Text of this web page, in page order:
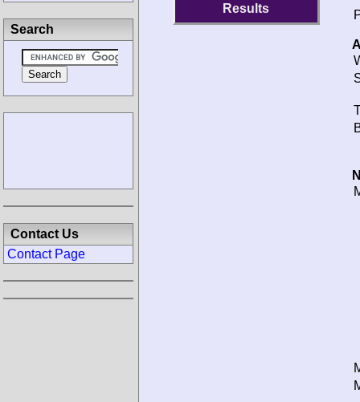
Results
Search
Contact Us
Contact Page